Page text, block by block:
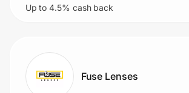
Offers
Up to 4.5% cash back
Fuse Lenses